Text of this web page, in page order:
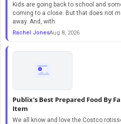
Kids are going back to school and
coming to a close. But that does not
away. And, with
Rachel JonesAug 8, 2026
Publix's Best Prepared Food By
Item
We all know and love the Costco